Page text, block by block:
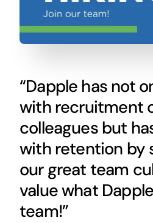
“Dapple has not
with recruitment
colleagues but
with retention by
our great team
value what
team!”